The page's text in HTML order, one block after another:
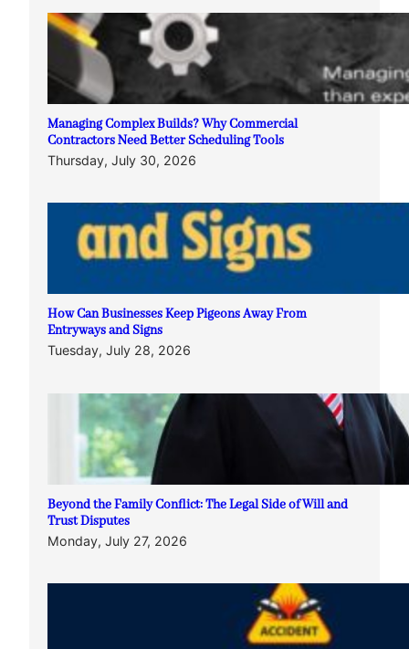
Managing Complex Builds? Why Commercial
Contractors Need Better Scheduling Tools
Thursday, July 30, 2026
How Can Businesses Keep Pigeons Away From
Entryways and Signs
Tuesday, July 28, 2026
Beyond the Family Conflict: The Legal Side of Will and
Trust Disputes
Monday, July 27, 2026